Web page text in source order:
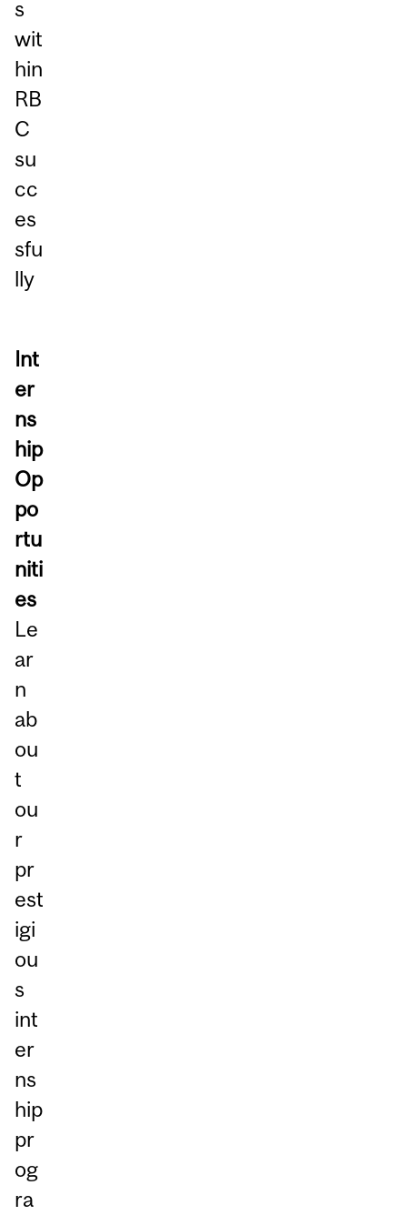
s
wit
hin
RB
C
su
cc
es
sfu
lly
Int
er
ns
hip
Op
po
rtu
niti
es
Le
ar
n
ab
ou
t
ou
r
pr
est
igi
ou
s
int
er
ns
hip
pr
og
ra